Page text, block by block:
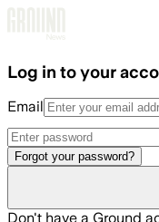
Log in to your
Email
Forgot your password?
Don't have a Ground